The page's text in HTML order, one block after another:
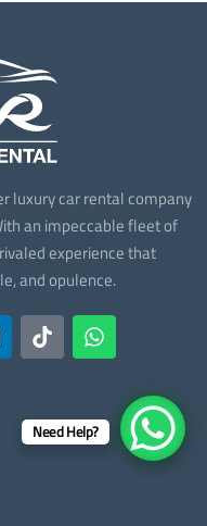
luxury car rental company
an impeccable fleet of
experience that
and opulence.
Need Help?